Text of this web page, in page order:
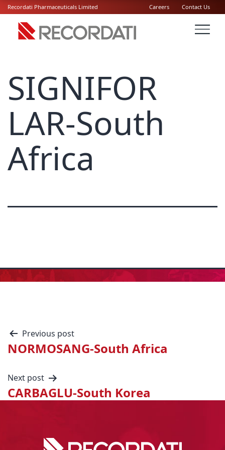
Recordati Pharmaceuticals Limited Careers Contact Us
SIGNIFOR
LAR-South
Africa
Previous post
NORMOSANG-South Africa
Next post
CARBAGLU-South Korea